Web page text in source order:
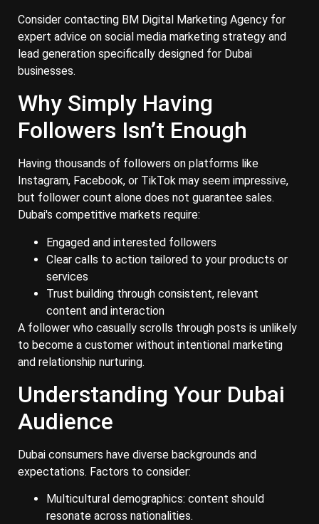
Consider contacting BM Digital Marketing Agency for
expert advice on social media marketing strategy and
lead generation specifically designed for Dubai
businesses.
Why Simply Having
Followers Isn’t Enough
Having thousands of followers on platforms like
Instagram, Facebook, or TikTok may seem impressive,
but follower count alone does not guarantee sales.
Dubai's competitive markets require:
Engaged and interested followers
Clear calls to action tailored to your products or
services
Trust building through consistent, relevant
content and interaction
A follower who casually scrolls through posts is unlikely
to become a customer without intentional marketing
and relationship nurturing.
Understanding Your Dubai
Audience
Dubai consumers have diverse backgrounds and
expectations. Factors to consider:
Multicultural demographics: content should
resonate across nationalities.